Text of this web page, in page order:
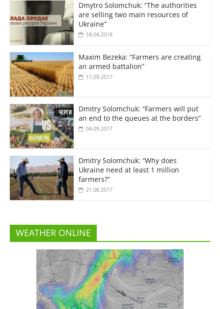
Dmytro Solomchuk: “The authorities
are selling two main resources of
Ukraine”
18.04.2018
Maxim Bezeka: “Farmers are creating
an armed battalion”
11.09.2017
Dmitry Solomchuk: “Farmers will put
an end to the queues at the borders”
04.09.2017
Dmitry Solomchuk: “Why does
Ukraine need at least 1 million
farmers?”
21.08.2017
WEATHER ONLINE